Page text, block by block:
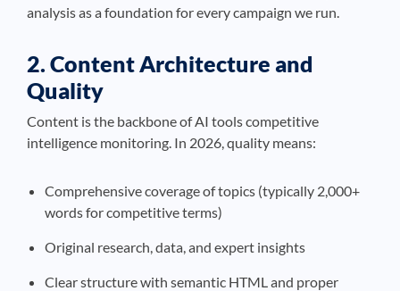
analysis as a foundation for every campaign we run.
2. Content Architecture and
Quality
Content is the backbone of AI tools competitive
intelligence monitoring. In 2026, quality means:
Comprehensive coverage of topics (typically 2,000+
words for competitive terms)
Original research, data, and expert insights
Clear structure with semantic HTML and proper